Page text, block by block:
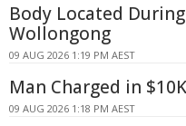
Body Located
Wollongong
09 AUG 2026 1:19 PM AEST
Man Charged in
09 AUG 2026 1:18 PM AEST